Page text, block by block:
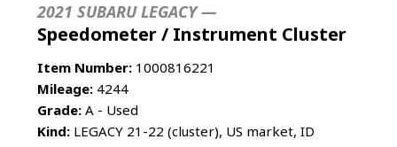
2021 SUBARU LEGACY —
Speedometer / Instrument Cluster
Item Number: 1000816221
Mileage: 4244
Grade: A - Used
Kind: LEGACY 21-22 (cluster), US market, ID